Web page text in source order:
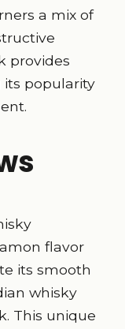
a mix of
provides
its popularity
flavor
its smooth
whisky
This unique